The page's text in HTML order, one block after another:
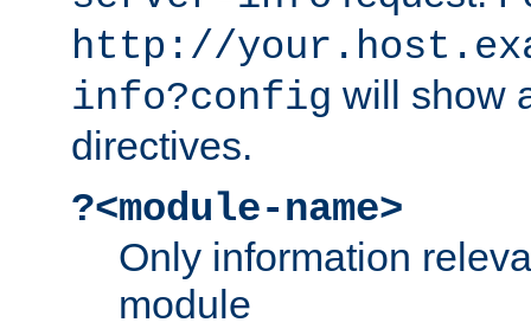
http://
info?config will show
directives.
?<module-name>
Only information
module